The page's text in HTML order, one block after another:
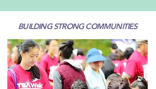
BUILDING STRONG COMMUNITIES